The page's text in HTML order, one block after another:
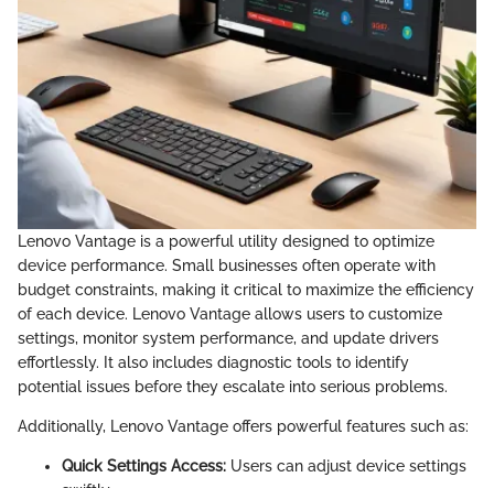
Lenovo Vantage is a powerful utility designed to optimize
device performance. Small businesses often operate with
budget constraints, making it critical to maximize the efficiency
of each device. Lenovo Vantage allows users to customize
settings, monitor system performance, and update drivers
effortlessly. It also includes diagnostic tools to identify
potential issues before they escalate into serious problems.
Additionally, Lenovo Vantage offers powerful features such as:
Quick Settings Access: Users can adjust device settings